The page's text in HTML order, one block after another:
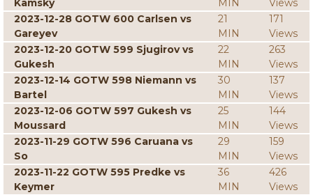
Kamsky MIN
Views
2023-12-28 GOTW 600 Carlsen vs
Gareyev
21
MIN
171
Views
2023-12-20 GOTW 599 Sjugirov vs
Gukesh
22
MIN
263
Views
2023-12-14 GOTW 598 Niemann vs
Bartel
30
MIN
137
Views
2023-12-06 GOTW 597 Gukesh vs
Moussard
25
MIN
144
Views
2023-11-29 GOTW 596 Caruana vs
So
29
MIN
159
Views
2023-11-22 GOTW 595 Predke vs
Keymer
36
MIN
426
Views